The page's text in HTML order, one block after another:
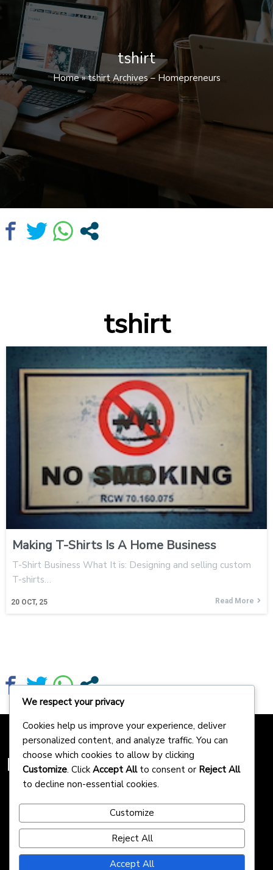
tshirt
Home»tshirt Archives – Homepreneurs
tshirt
Making T-Shirts Is A Home Business
20 OCT, 25
T-Shirt Business What It is: Designing and selling custom
T-shirts…
Read More
Homepreneurs
We respect your privacy
Cookies help us improve your experience, deliver
personalized content, and analyze traffic. You can
choose which cookies to allow by clicking
Customize. Click Accept Allto consent or Reject All
to decline non-essential cookies.
Customize
Reject All
Accept All